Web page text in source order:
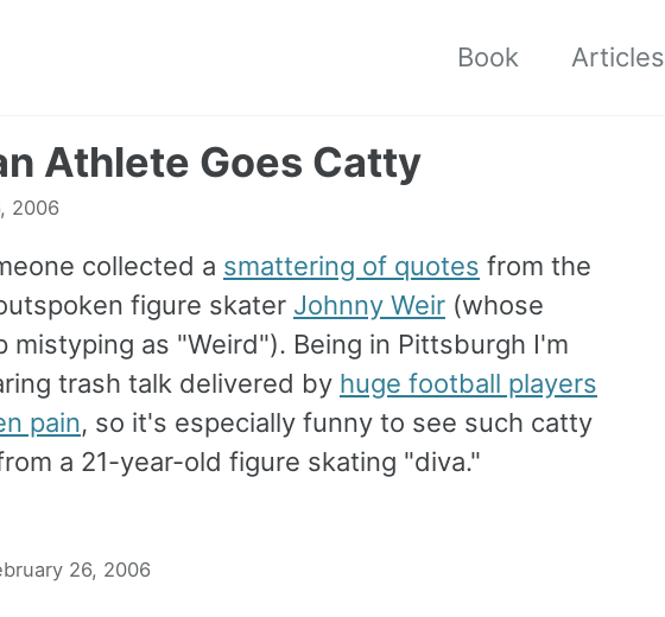
Book Articles
Athlete Goes Catty
2006
collected a smattering of quotes from the
figure skater Johnny Weir (whose
mistyping as "Weird"). Being in Pittsburgh I'm
trash talk delivered by huge football players
pain, so it's especially funny to see such catty
a 21-year-old figure skating "diva."
26, 2006